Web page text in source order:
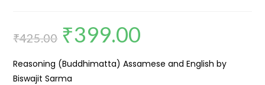
₹425.00 ₹399.00
Reasoning (Buddhimatta) Assamese and English by
Biswajit Sarma